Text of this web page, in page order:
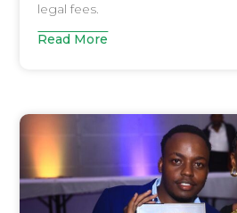
legal fees.
Read More